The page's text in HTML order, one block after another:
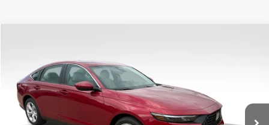
Special Offer
Price Drop
VIN:1HGCY1F25TA007823Stock: H2437Model:
In Stock
SAVINGS
Less